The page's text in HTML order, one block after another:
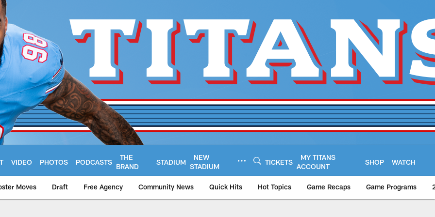
VIDEO PHOTOS PODCASTS
THE
BRAND
STADIUM
NEW
STADIUM
TICKETS
MY TITANS
ACCOUNT
SHOP WATCH
Moves Draft Free Agency Community News Quick Hits Hot Topics Game Recaps Game Programs